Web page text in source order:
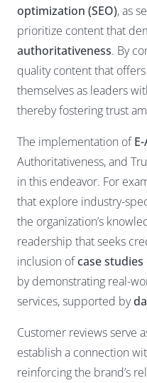
optimization (SEO), as
prioritize content that
authoritativeness. By
quality content that
themselves as leaders
thereby fostering trust
The implementation of
Authoritativeness, and
in this endeavor. For
that explore industry-
the organization’s
readership that seeks
inclusion ofcase studies
by demonstrating real-
services, supported by
Customer reviews serve
establish a connection
reinforcing the brand’s